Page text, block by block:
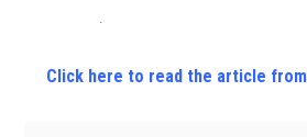
.
Click here to read the article